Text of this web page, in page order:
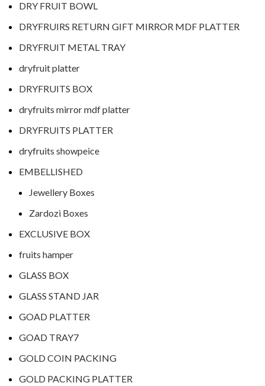
DRY FRUIT BOWL
DRYFRUIRS RETURN GIFT MIRROR MDF PLATTER
DRYFRUIT METAL TRAY
dryfruit platter
DRYFRUITS BOX
dryfruits mirror mdf platter
DRYFRUITS PLATTER
dryfruits showpeice
EMBELLISHED
Jewellery Boxes
Zardozi Boxes
EXCLUSIVE BOX
fruits hamper
GLASS BOX
GLASS STAND JAR
GOAD PLATTER
GOAD TRAY7
GOLD COIN PACKING
GOLD PACKING PLATTER